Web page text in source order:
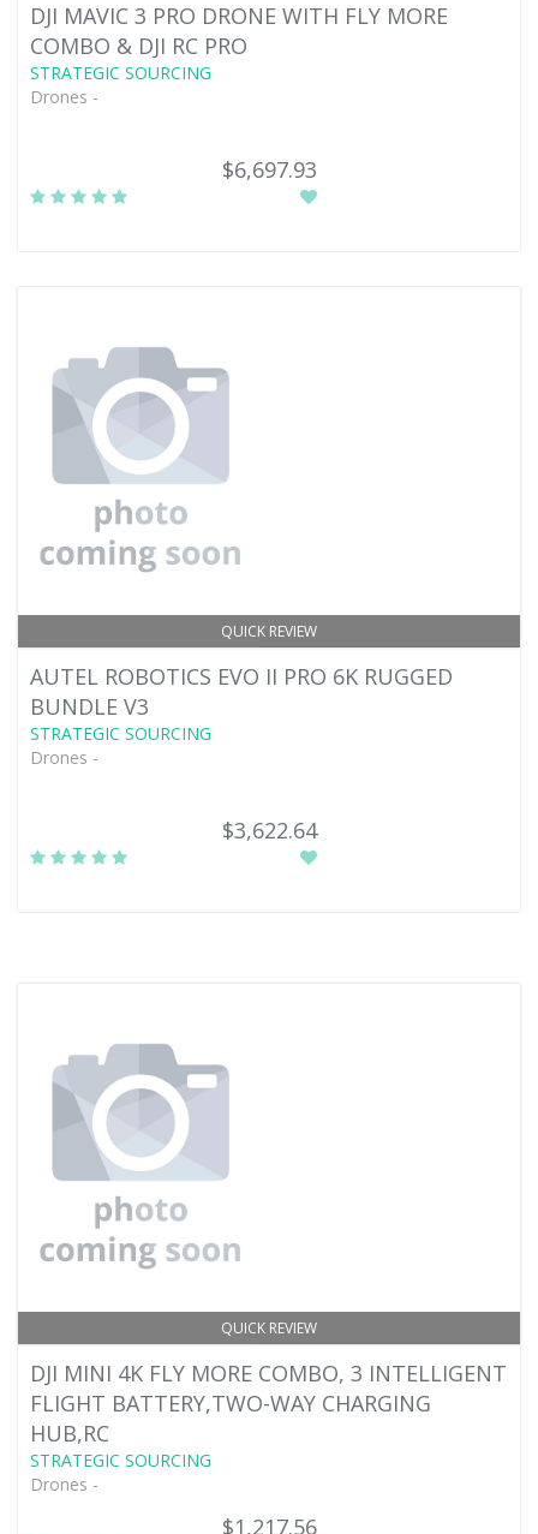
DJI MAVIC 3 PRO DRONE WITH FLY MORE
COMBO & DJI RC PRO
STRATEGIC SOURCING
Drones -
$6,697.93
QUICK REVIEW
AUTEL ROBOTICS EVO II PRO 6K RUGGED
BUNDLE V3
STRATEGIC SOURCING
Drones -
$3,622.64
QUICK REVIEW
DJI MINI 4K FLY MORE COMBO, 3 INTELLIGENT
FLIGHT BATTERY,TWO-WAY CHARGING
HUB,RC
STRATEGIC SOURCING
Drones -
$1,217.56